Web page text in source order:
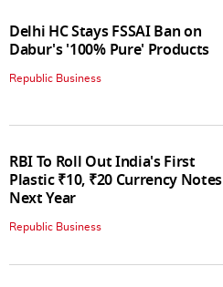
Delhi HC Stays FSSAI Ban on
Dabur's '100% Pure' Products
Republic Business
RBI To Roll Out India's First
Plastic ₹10, ₹20 Currency Notes
Next Year
Republic Business